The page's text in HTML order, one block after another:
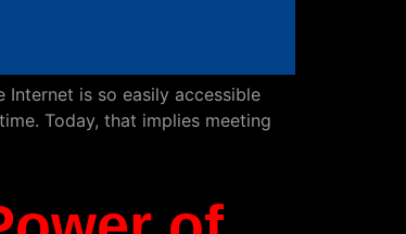
is so easily accessible
Today, that implies meeting